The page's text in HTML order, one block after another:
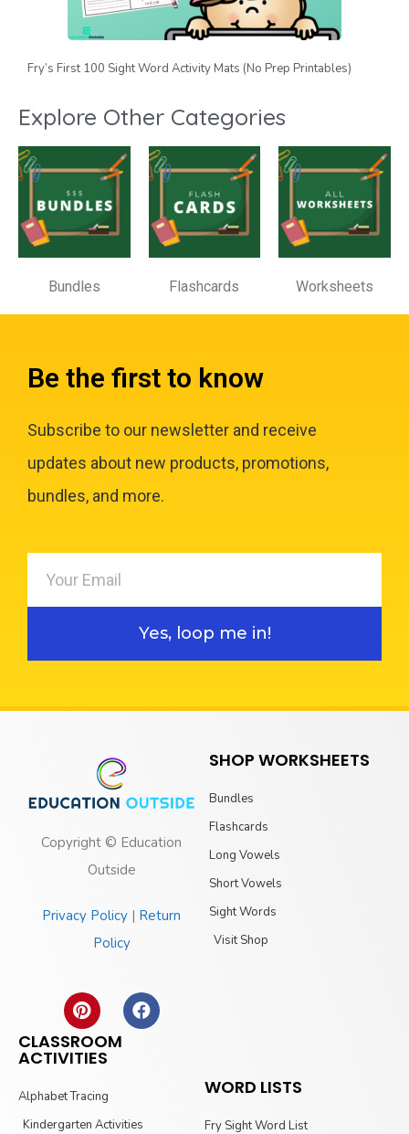
Fry’s First 100 Sight Word Activity Mats (No Prep Printables)
Explore Other Categories
Bundles Flashcards Worksheets
Be the first to know
Subscribe to our newsletter and receive
updates about new products, promotions,
bundles, and more.
Yes, loop me in!
Copyright © Education
Outside
Privacy Policy | Return
Policy
SHOP WORKSHEETS
Bundles
Flashcards
Long Vowels
Short Vowels
Sight Words
Visit Shop
CLASSROOM
ACTIVITIES
Alphabet Tracing
Kindergarten Activities
WORD LISTS
Fry Sight Word List